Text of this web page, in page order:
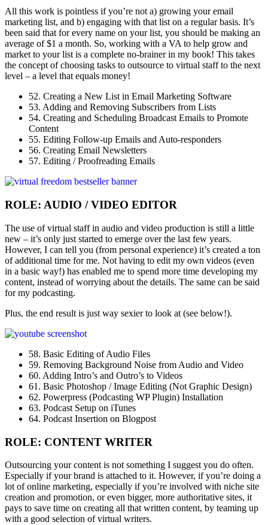
All this work is pointless if you’re not a) growing your email
marketing list, and b) engaging with that list on a regular basis. It’s
been said that for every name on your list, you should be making an
average of $1 a month. So, working with a VA to help grow and
market to your list is a complete no-brainer in my book! This takes
the concept of choosing tasks to outsource to virtual staff to the next
level – a level that equals money!
52. Creating a New List in Email Marketing Software
53. Adding and Removing Subscribers from Lists
54. Creating and Scheduling Broadcast Emails to Promote
Content
55. Editing Follow-up Emails and Auto-responders
56. Creating Email Newsletters
57. Editing / Proofreading Emails
ROLE: AUDIO / VIDEO EDITOR
The use of virtual staff in audio and video production is still a little
new – it’s only just started to emerge over the last few years.
However, I can tell you (from personal experience) it’s created a ton
of additional time for me. Not having to edit my own videos (even
in a basic way!) has enabled me to spend more time developing my
content, instead of worrying about the details. The same can be said
for my podcasting.
Plus, the end result is just way sexier to look at (see below!).
58. Basic Editing of Audio Files
59. Removing Background Noise from Audio and Video
60. Adding Intro’s and Outro’s to Videos
61. Basic Photoshop / Image Editing (Not Graphic Design)
62. Powerpress (Podcasting WP Plugin) Installation
63. Podcast Setup on iTunes
64. Podcast Insertion on Blogpost
ROLE: CONTENT WRITER
Outsourcing your content is not something I suggest you do often.
Especially if your brand is attached to it. However, if you’re doing a
lot of online marketing, especially if you’re involved with niche site
creation and promotion, or even bigger, more authoritative sites, it
pays to save time on creating all that written content, by teaming up
with a good selection of virtual writers.